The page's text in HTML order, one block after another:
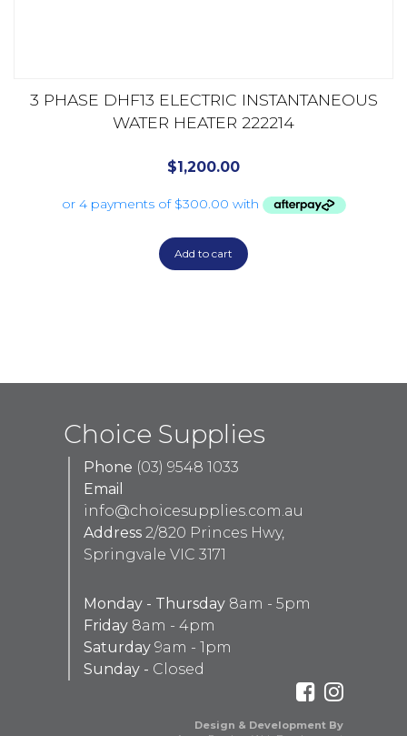
3 PHASE DHF13 ELECTRIC INSTANTANEOUS
WATER HEATER 222214
$1,200.00
Add to cart
Choice Supplies
Phone (03) 9548 1033
Email
info@choicesupplies.com.au
Address 2/820 Princes Hwy,
Springvale VIC 3171
Monday - Thursday 8am - 5pm
Friday 8am - 4pm
Saturday 9am - 1pm
Sunday - Closed
Design & Development By